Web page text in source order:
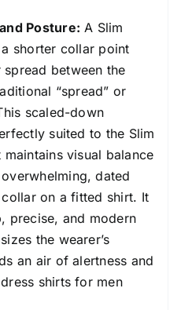
Posture: A Slim
shorter collar point
between the
“spread” or
scaled-down
suited to the Slim
visual balance
dated
on a fitted shirt. It
precise, and modern
the wearer’s
an air of alertness and
shirts for men